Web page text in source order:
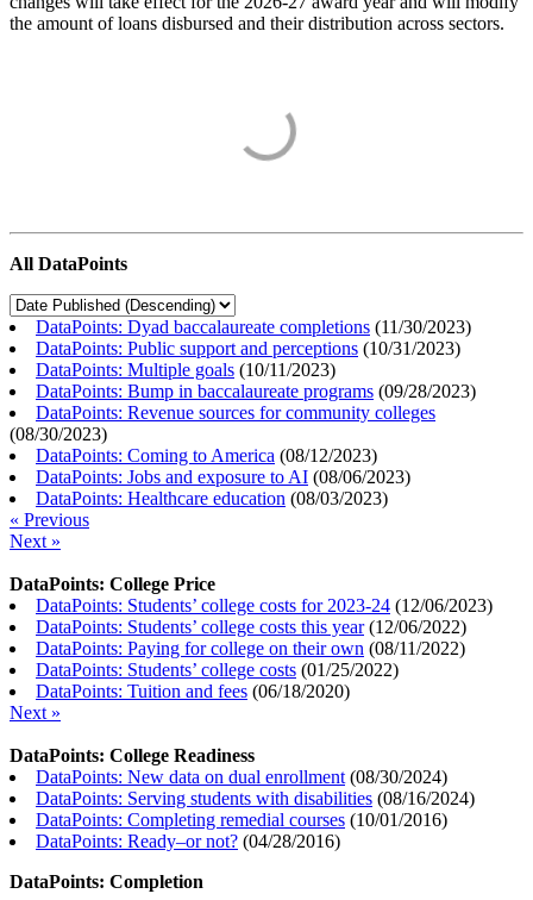
the amount of loans disbursed and their distribution across sectors.
All DataPoints
DataPoints: Dyad baccalaureate completions (11/30/2023)
DataPoints: Public support and perceptions (10/31/2023)
DataPoints: Multiple goals (10/11/2023)
DataPoints: Bump in baccalaureate programs (09/28/2023)
DataPoints: Revenue sources for community colleges
(08/30/2023)
DataPoints: Coming to America (08/12/2023)
DataPoints: Jobs and exposure to AI (08/06/2023)
DataPoints: Healthcare education (08/03/2023)
« Previous
Next »
DataPoints: College Price
DataPoints: Students’ college costs for 2023-24 (12/06/2023)
DataPoints: Students’ college costs this year(12/06/2022)
DataPoints: Paying for college on their own (08/11/2022)
DataPoints: Students’ college costs (01/25/2022)
DataPoints: Tuition and fees (06/18/2020)
Next »
DataPoints: College Readiness
DataPoints: New data on dual enrollment (08/30/2024)
DataPoints: Serving students with disabilities (08/16/2024)
DataPoints: Completing remedial courses (10/01/2016)
DataPoints: Ready–or not? (04/28/2016)
DataPoints: Completion